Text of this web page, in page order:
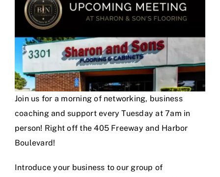
Larger
Image
Join us for a morning of networking, business
coaching and support every Tuesday at 7am in
person! Right off the 405 Freeway and Harbor
Boulevard!
Introduce your business to our group of